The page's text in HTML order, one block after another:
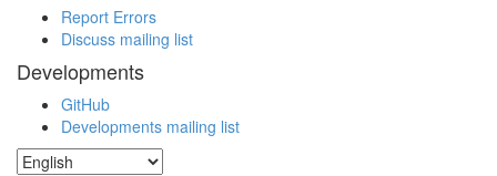
Report Errors
Discuss mailing list
Developments
GitHub
Developments mailing list